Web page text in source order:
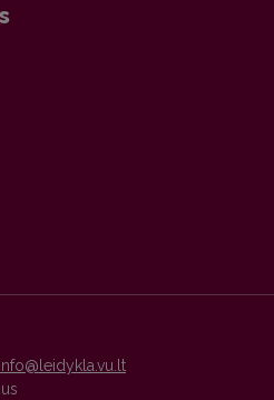
info@leidykla.vu.lt